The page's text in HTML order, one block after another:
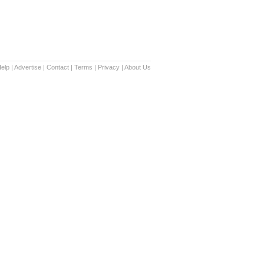
| Advertise | Contact | Terms | Privacy | About Us